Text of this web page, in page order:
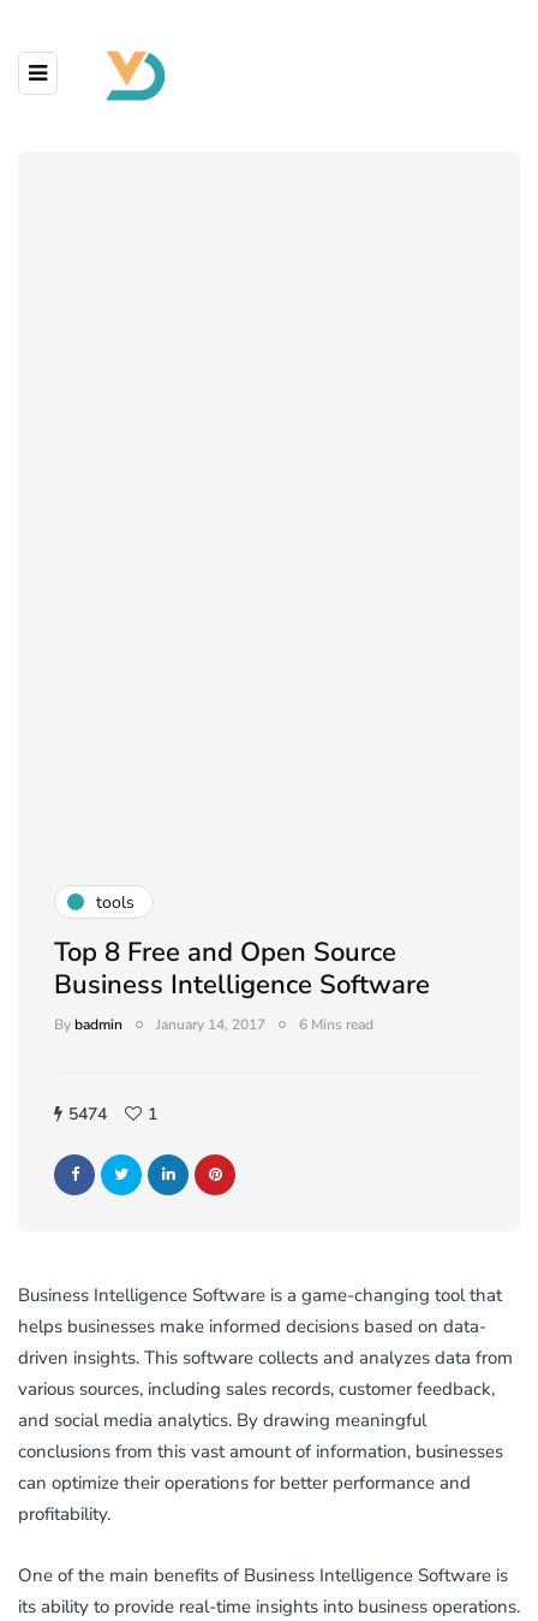
tools
Top 8 Free and Open Source
Business Intelligence Software
Bybadmin January 14, 2017 6 Mins read
5474 1
Business Intelligence Software is a game-changing tool that
helps businesses make informed decisions based on data-
driven insights. This software collects and analyzes data from
various sources, including sales records, customer feedback,
and social media analytics. By drawing meaningful
conclusions from this vast amount of information, businesses
can optimize their operations for better performance and
profitability.
One of the main benefits of Business Intelligence Software is
its ability to provide real-time insights into business operations.